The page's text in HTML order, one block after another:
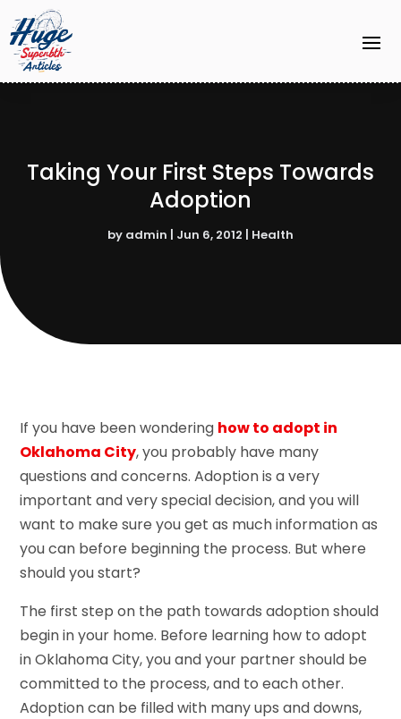
Taking Your First Steps Towards
Adoption
by admin | Jun 6, 2012 | Health
If you have been wondering how to adopt in
Oklahoma City, you probably have many
questions and concerns. Adoption is a very
important and very special decision, and you will
want to make sure you get as much information as
you can before beginning the process. But where
should you start?
The first step on the path towards adoption should
begin in your home. Before learning how to adopt
in Oklahoma City, you and your partner should be
committed to the process, and to each other.
Adoption can be filled with many ups and downs,